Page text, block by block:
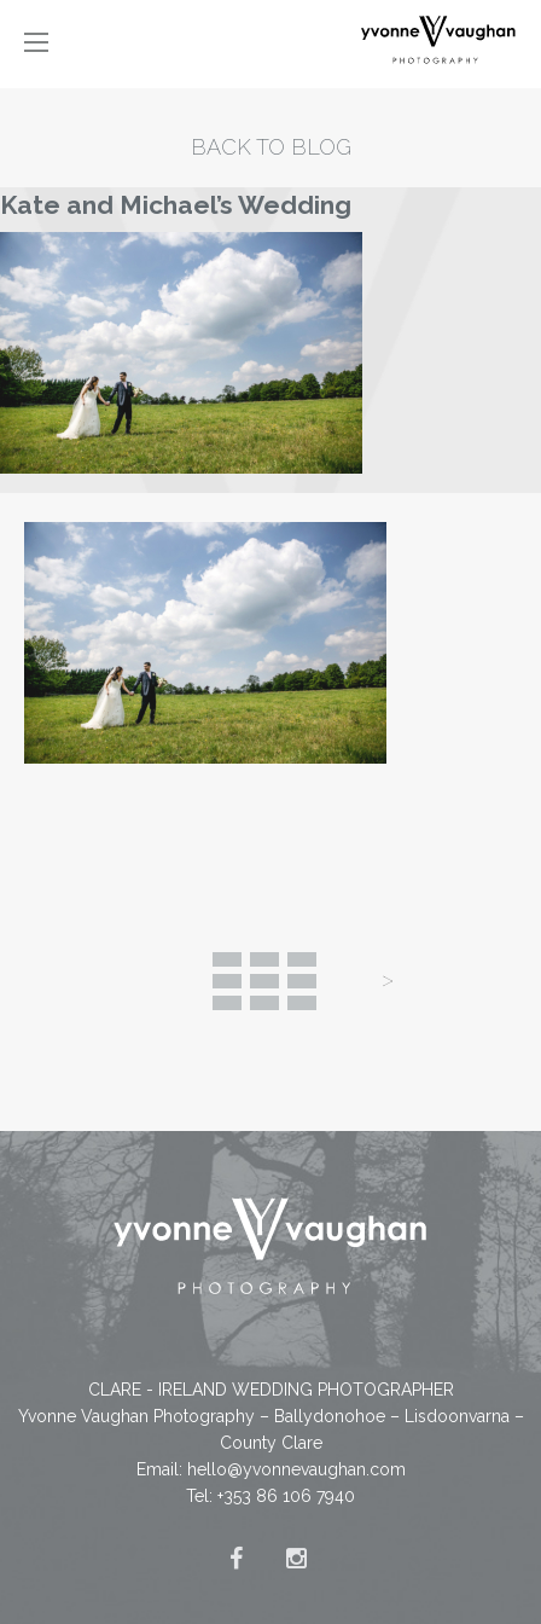
BACK TO BLOG
Kate and Michael’s Wedding
CLARE - IRELAND WEDDING PHOTOGRAPHER
Yvonne Vaughan Photography – Ballydonohoe – Lisdoonvarna –
County Clare
Email: hello@yvonnevaughan.com
Tel: +353 86 106 7940